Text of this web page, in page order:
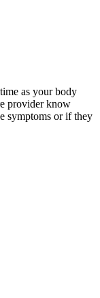
as your body
provider know
symptoms or if they